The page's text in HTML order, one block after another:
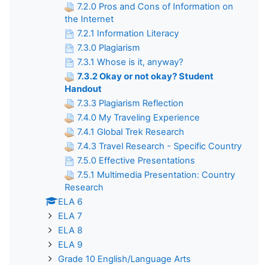
7.2.0 Pros and Cons of Information on
the Internet
7.2.1 Information Literacy
7.3.0 Plagiarism
7.3.1 Whose is it, anyway?
7.3.2 Okay or not okay? Student
Handout
7.3.3 Plagiarism Reflection
7.4.0 My Traveling Experience
7.4.1 Global Trek Research
7.4.3 Travel Research - Specific Country
7.5.0 Effective Presentations
7.5.1 Multimedia Presentation: Country
Research
ELA 6
ELA 7
ELA 8
ELA 9
Grade 10 English/Language Arts